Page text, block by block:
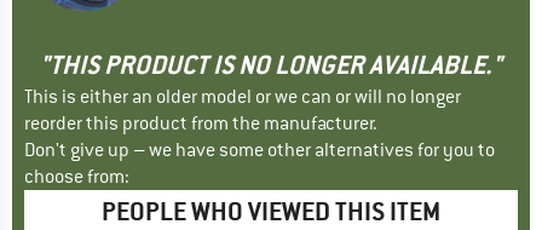
"THIS PRODUCT IS NO LONGER AVAILABLE."
This is either an older model or we can or will no longer
reorder this product from the manufacturer.
Don't give up – we have some other alternatives for you to
choose from:
PEOPLE WHO VIEWED THIS ITEM